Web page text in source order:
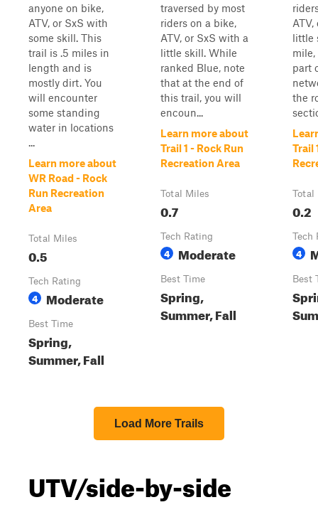
anyone on bike,
ATV, or SxS with
some skill. This
trail is .5 miles in
length and is
mostly dirt. You
will encounter
some standing
water in locations
...
Learn more about
WR Road - Rock
Run Recreation
Area
Total Miles
0.5
Tech Rating
4 Moderate
Best Time
Spring,
Summer, Fall
traversed by most
riders on a bike,
ATV, or SxS with a
little skill. While
ranked Blue, note
that at the end of
this trail, you will
encoun...
Learn more about
Trail 1 - Rock Run
Recreation Area
Total Miles
0.7
Tech Rating
4 Moderate
Best Time
Spring,
Summer, Fall
little
part
the
Trail
Total
0.2
Tech
4
Best
Load More Trails
UTV/side-by-side